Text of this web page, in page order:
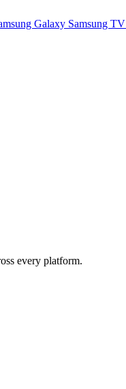
Galaxy Samsung TV
every platform.